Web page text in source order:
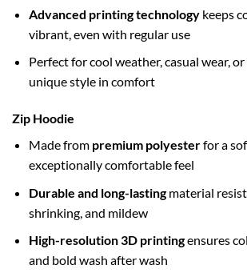
Advanced printing technologykeeps
vibrant, even with regular use
Perfect for cool weather, casual wear,
unique style in comfort
Zip Hoodie
Made from premium polyesterfor a
exceptionally comfortable feel
Durable and long-lastingmaterial
shrinking, and mildew
High-resolution 3D printingensures
and bold wash after wash